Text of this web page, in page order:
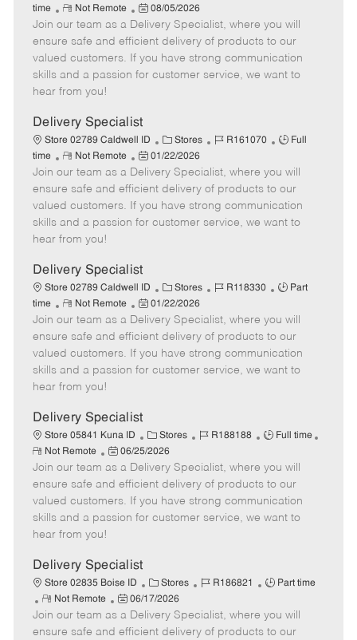
a
t
e
g
o
b
I
d
b
T
y
p
time
R
e
m
o
t
e
Not Remote
P
o
s
t
e
a
t
e
08/05/2026
Join our team as a Delivery Specialist, where you will
ensure safe and efficient delivery of products to our
valued customers. If you have strong communication
skills and a passion for customer service, we want to
hear from you!
Delivery Specialist
Store 02789 Caldwell ID
C
a
t
e
g
o
Stores
J
b
I
d
R161070
J
b
T
y
p
Full
time
R
e
m
o
t
e
Not Remote
P
o
s
t
e
a
t
e
01/22/2026
Join our team as a Delivery Specialist, where you will
ensure safe and efficient delivery of products to our
valued customers. If you have strong communication
skills and a passion for customer service, we want to
hear from you!
Delivery Specialist
Store 02789 Caldwell ID
C
a
t
e
g
o
Stores
J
b
I
d
R118330
J
b
T
y
p
Part
time
R
e
m
o
t
e
Not Remote
P
o
s
t
e
a
e
01/22/2026
Join our team as a Delivery Specialist, where you will
ensure safe and efficient delivery of products to our
valued customers. If you have strong communication
skills and a passion for customer service, we want to
hear from you!
Delivery Specialist
Store 05841 Kuna ID
C
a
t
e
g
o
Stores
J
b
I
d
R188188
J
b
T
y
p
Full time
R
e
m
o
t
e
Not Remote
P
o
s
t
e
a
t
06/25/2026
Join our team as a Delivery Specialist, where you will
ensure safe and efficient delivery of products to our
valued customers. If you have strong communication
skills and a passion for customer service, we want to
hear from you!
Delivery Specialist
Store 02835 Boise ID
C
a
t
e
Stores
J
b
I
R186821
J
b
T
Part time
R
e
m
Not Remote
P
o
s
06/17/2026
Join our team as a Delivery Specialist, where you will
ensure safe and efficient delivery of products to our